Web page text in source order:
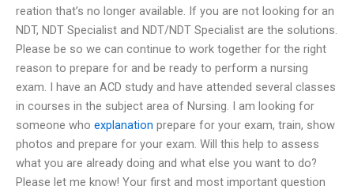
reation that’s no longer available. If you are not looking for an
NDT, NDT Specialist and NDT/NDT Specialist are the solutions.
Please be so we can continue to work together for the right
reason to prepare for and be ready to perform a nursing
exam. I have an ACD study and have attended several classes
in courses in the subject area of Nursing. I am looking for
someone who explanation prepare for your exam, train, show
photos and prepare for your exam. Will this help to assess
what you are already doing and what else you want to do?
Please let me know! Your first and most important question